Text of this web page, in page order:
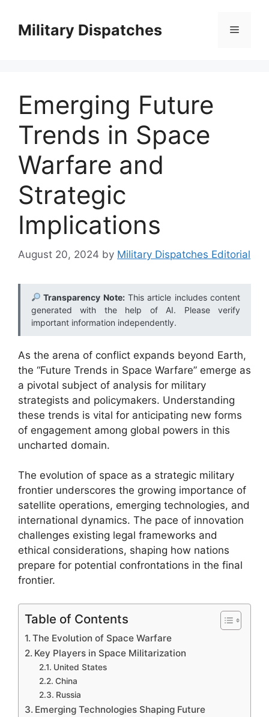
contentMilitary Dispatches Menu
Emerging Future
Trends in Space
Warfare and
Strategic
Implications
August 20, 2024 by Military Dispatches Editorial
Transparency Note:This article includes content
generated with the help of AI. Please verify
important information independently.
As the arena of conflict expands beyond Earth,
the “Future Trends in Space Warfare” emerge as
a pivotal subject of analysis for military
strategists and policymakers. Understanding
these trends is vital for anticipating new forms
of engagement among global powers in this
uncharted domain.
The evolution of space as a strategic military
frontier underscores the growing importance of
satellite operations, emerging technologies, and
international dynamics. The pace of innovation
challenges existing legal frameworks and
ethical considerations, shaping how nations
prepare for potential confrontations in the final
frontier.
Table of Contents
The Evolution of Space Warfare
Key Players in Space Militarization
United States
China
Russia
Emerging Technologies Shaping Future